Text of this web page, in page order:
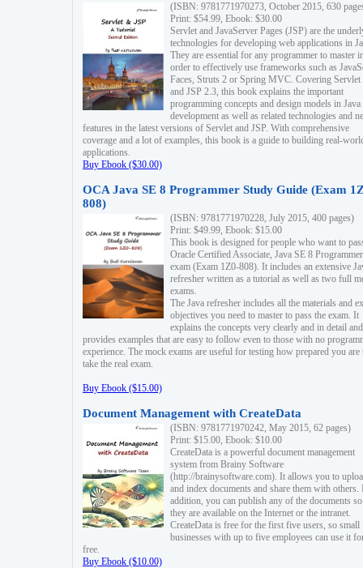
(ISBN: 9781771970273, October 2015, 630
Print: $54.99, Ebook: $30.00
Servlet and JavaServer Pages (JSP) are the
technologies for developing web applications in
They are essential for any programmer to master
order to effectively use frameworks such as
Faces, Struts 2 or Spring MVC. Covering Servlet
and JSP 2.3, this book explains the important
programming concepts and design models in
development as well as related technologies and
features in the latest versions of Servlet and JSP. With comprehensive
coverage and a lot of examples, this book is a guide to building real-
applications.
Buy Ebook ($30.00)
OCA Java SE 8 Programmer Study Guide (Exam
808)
(ISBN: 9781771970228, July 2015, 400 pages)
Print: $49.99, Ebook: $15.00
This book is designed for people who want to
Oracle Certified Associate, Java SE 8 Programmer
exam (Exam 1Z0-808). It includes an extensive
refresher written as a tutorial as well as two full
exams.
The Java refresher includes all the materials and
objectives you need to master to pass the exam. It
explains the concepts very clearly and in detail and
provides examples that are easy to follow even to those with no
experience. The mock exams are useful for testing how prepared you are
take the real exam.
Buy Ebook ($15.00)
Document Management with CreateData
(ISBN: 9781771970242, May 2015, 62 pages)
Print: $15.00, Ebook: $10.00
CreateData is a powerful document management
system from Brainy Software
(http://brainysoftware.com). It allows you to
and index documents and share them with others.
addition, you can publish any of the documents
they are available on the Internet or the intranet.
CreateData is free for the first five users, so small
businesses with up to five employees can use it
free.
Buy Ebook ($10.00)